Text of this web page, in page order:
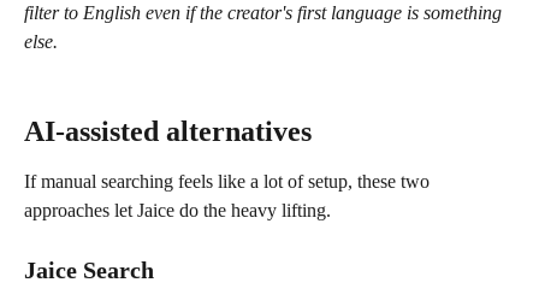
filter to English even if the creator's first language is something
else.
AI-assisted alternatives
If manual searching feels like a lot of setup, these two
approaches let Jaice do the heavy lifting.
Jaice Search